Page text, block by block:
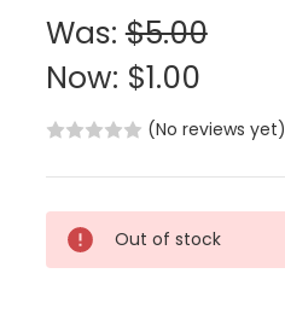
Was:$5.00
Now: $1.00
(No reviews yet)
Current
Stock:
Out of stock